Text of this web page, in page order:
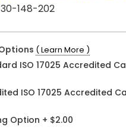
148-202
( Learn More )
ISO 17025 Accredited
ISO 17025 Accredited
Option + $2.00